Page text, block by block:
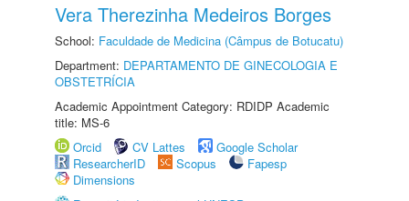
Vera Therezinha Medeiros Borges
School: Faculdade de Medicina (Câmpus de Botucatu)
Department: DEPARTAMENTO DE GINECOLOGIA E
OBSTETRÍCIA
Academic Appointment Category: RDIDP Academic
title: MS-6
Orcid
CV Lattes
Google Scholar
ResearcherID
Scopus
Fapesp
Dimensions